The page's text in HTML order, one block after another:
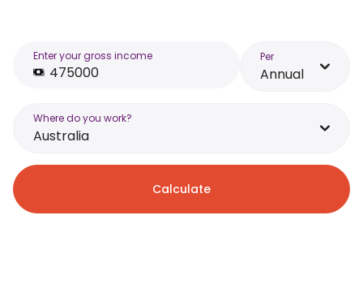
Enter your gross income Per
Annual
Where do you work?
Australia
Calculate